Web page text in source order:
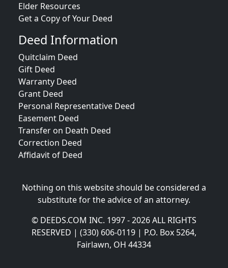
Elder Resources
Get a Copy of Your Deed
Deed Information
Quitclaim Deed
Gift Deed
Warranty Deed
Grant Deed
Personal Representative Deed
Easement Deed
Transfer on Death Deed
Correction Deed
Affidavit of Deed
Nothing on this website should be considered a
substitute for the advice of an attorney.
© DEEDS.COM INC. 1997 - 2026 ALL RIGHTS
RESERVED | (330) 606-0119 | P.O. Box 5264,
Fairlawn, OH 44334